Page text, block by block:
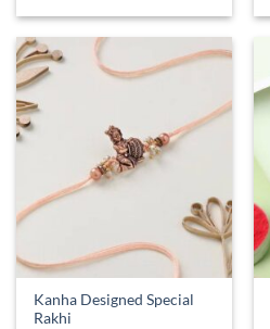
was:
is:
Kanha Designed Special
Rakhi